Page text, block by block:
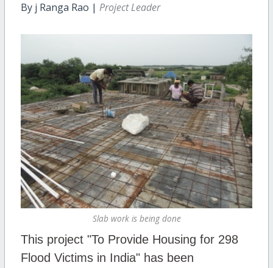
By j Ranga Rao | Project Leader
Slab work is being done
This project "To Provide Housing for 298
Flood Victims in India" has been